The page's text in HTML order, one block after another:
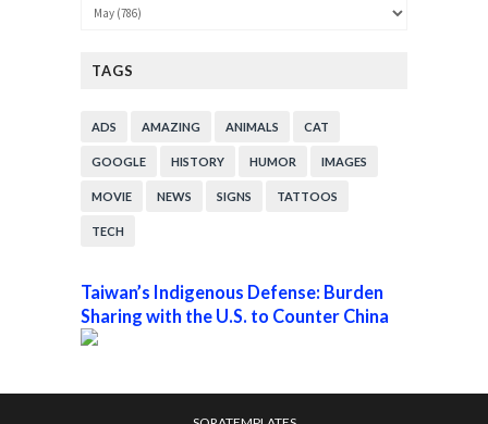
TAGS
ADS AMAZING ANIMALS CAT
GOOGLE HISTORY HUMOR IMAGES
MOVIE NEWS SIGNS TATTOOS
TECH
Taiwan’s Indigenous Defense: Burden
Sharing with the U.S. to Counter China